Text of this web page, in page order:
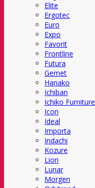
Elite
Ergotec
Euro
Expo
Favorit
Frontline
Futura
Gemet
Hanako
Ichiban
Ichiko Furniture
Icon
Ideal
Importa
Indachi
Kozure
Lion
Lunar
Morgen